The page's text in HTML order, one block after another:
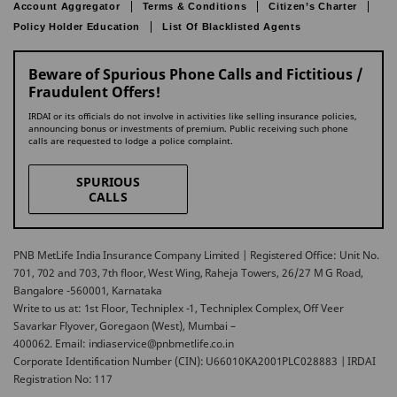
Account Aggregator
Terms & Conditions
Citizen’s Charter
Policy Holder Education
List Of Blacklisted Agents
Beware of Spurious Phone Calls and Fictitious /
Fraudulent Offers!
IRDAI or its officials do not involve in activities like selling insurance policies,
announcing bonus or investments of premium. Public receiving such phone
calls are requested to lodge a police complaint.
SPURIOUS
CALLS
PNB MetLife India Insurance Company Limited | Registered Office: Unit No.
701, 702 and 703, 7th floor, West Wing, Raheja Towers, 26/27 M G Road,
Bangalore -560001, Karnataka
Write to us at: 1st Floor, Techniplex -1, Techniplex Complex, Off Veer
Savarkar Flyover, Goregaon (West), Mumbai –
400062. Email: indiaservice@pnbmetlife.co.in
Corporate Identification Number (CIN): U66010KA2001PLC028883 | IRDAI
Registration No: 117